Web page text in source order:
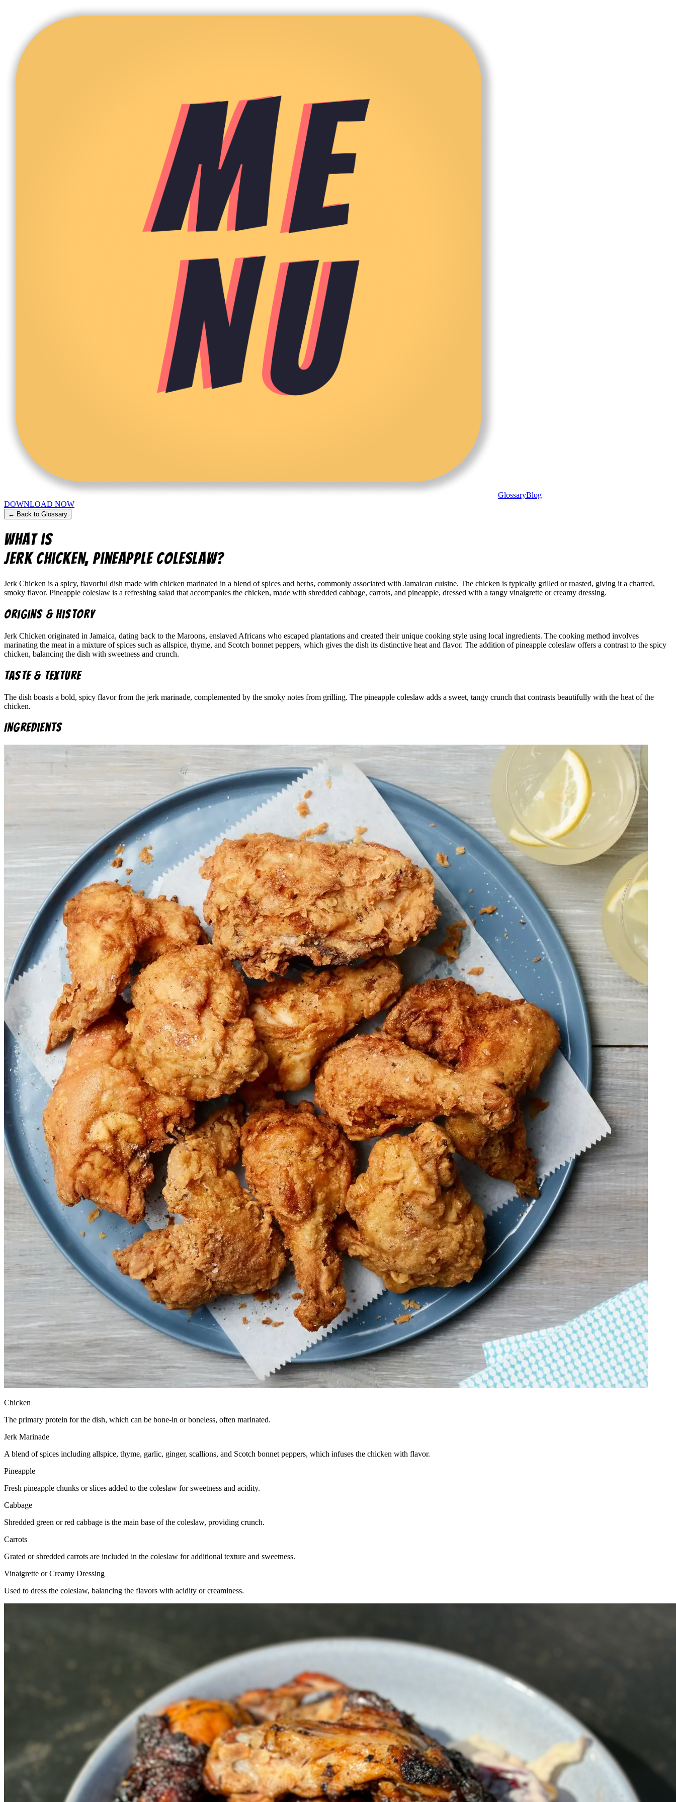
GlossaryBlog
DOWNLOAD NOW
← Back to Glossary
What is
Jerk Chicken, Pineapple Coleslaw?
Jerk Chicken is a spicy, flavorful dish made with chicken marinated in a blend of spices and herbs, commonly associated with Jamaican cuisine. The chicken is typically grilled or roasted, giving it a charred,
smoky flavor. Pineapple coleslaw is a refreshing salad that accompanies the chicken, made with shredded cabbage, carrots, and pineapple, dressed with a tangy vinaigrette or creamy dressing.
Origins & History
Jerk Chicken originated in Jamaica, dating back to the Maroons, enslaved Africans who escaped plantations and created their unique cooking style using local ingredients. The cooking method involves
marinating the meat in a mixture of spices such as allspice, thyme, and Scotch bonnet peppers, which gives the dish its distinctive heat and flavor. The addition of pineapple coleslaw offers a contrast to the spicy
chicken, balancing the dish with sweetness and crunch.
Taste & Texture
The dish boasts a bold, spicy flavor from the jerk marinade, complemented by the smoky notes from grilling. The pineapple coleslaw adds a sweet, tangy crunch that contrasts beautifully with the heat of the
chicken.
Ingredients
Chicken
The primary protein for the dish, which can be bone-in or boneless, often marinated.
Jerk Marinade
A blend of spices including allspice, thyme, garlic, ginger, scallions, and Scotch bonnet peppers, which infuses the chicken with flavor.
Pineapple
Fresh pineapple chunks or slices added to the coleslaw for sweetness and acidity.
Cabbage
Shredded green or red cabbage is the main base of the coleslaw, providing crunch.
Carrots
Grated or shredded carrots are included in the coleslaw for additional texture and sweetness.
Vinaigrette or Creamy Dressing
Used to dress the coleslaw, balancing the flavors with acidity or creaminess.